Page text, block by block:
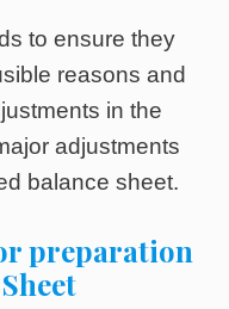
to ensure they
reasons and
in the
adjustments
balance sheet.
preparation